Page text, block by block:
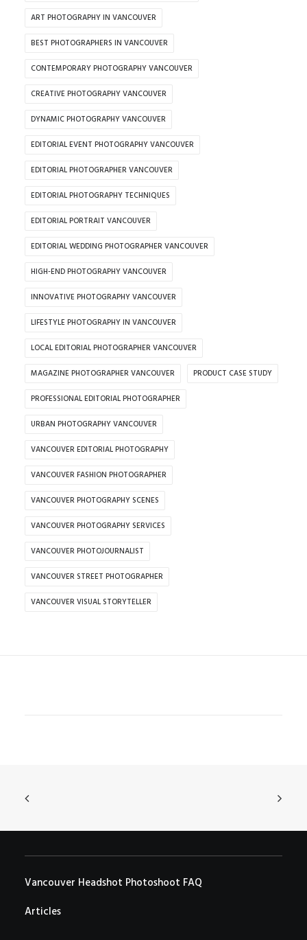
ART PHOTOGRAPHY IN VANCOUVER
BEST PHOTOGRAPHERS IN VANCOUVER
CONTEMPORARY PHOTOGRAPHY VANCOUVER
CREATIVE PHOTOGRAPHY VANCOUVER
DYNAMIC PHOTOGRAPHY VANCOUVER
EDITORIAL EVENT PHOTOGRAPHY VANCOUVER
EDITORIAL PHOTOGRAPHER VANCOUVER
EDITORIAL PHOTOGRAPHY TECHNIQUES
EDITORIAL PORTRAIT VANCOUVER
EDITORIAL WEDDING PHOTOGRAPHER VANCOUVER
HIGH-END PHOTOGRAPHY VANCOUVER
INNOVATIVE PHOTOGRAPHY VANCOUVER
LIFESTYLE PHOTOGRAPHY IN VANCOUVER
LOCAL EDITORIAL PHOTOGRAPHER VANCOUVER
MAGAZINE PHOTOGRAPHER VANCOUVER PRODUCT CASE STUDY
PROFESSIONAL EDITORIAL PHOTOGRAPHER
URBAN PHOTOGRAPHY VANCOUVER
VANCOUVER EDITORIAL PHOTOGRAPHY
VANCOUVER FASHION PHOTOGRAPHER
VANCOUVER PHOTOGRAPHY SCENES
VANCOUVER PHOTOGRAPHY SERVICES
VANCOUVER PHOTOJOURNALIST
VANCOUVER STREET PHOTOGRAPHER
VANCOUVER VISUAL STORYTELLER
Vancouver Headshot Photoshoot FAQ
Articles